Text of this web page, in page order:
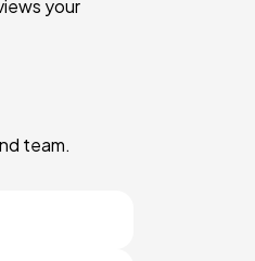
your
team.